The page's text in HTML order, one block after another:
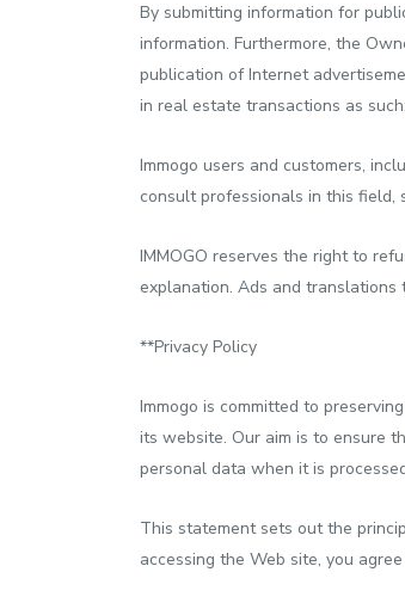
By submitting information for
information. Furthermore, the
publication of Internet
in real estate transactions as
Immogo users and customers,
consult professionals in this field,
IMMOGO reserves the right to
explanation. Ads and
**Privacy Policy
Immogo is committed to
its website. Our aim is to ensure
personal data when it is
This statement sets out the
accessing the Web site, you